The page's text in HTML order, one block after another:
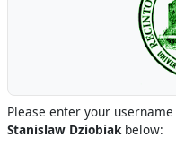
Please enter your
Stanislaw Dziobiak below: